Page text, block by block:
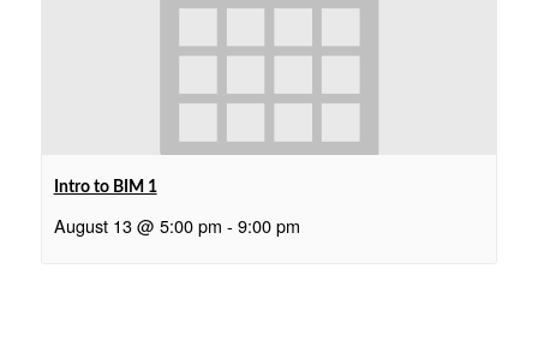
Intro to BIM 1
August 13 @ 5:00 pm - 9:00 pm